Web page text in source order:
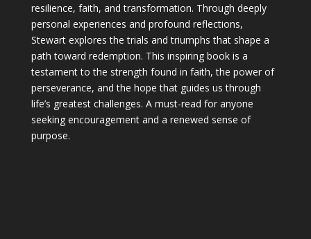
resilience, faith, and transformation. Through deeply
personal experiences and profound reflections,
Stewart explores the trials and triumphs that shape a
path toward redemption. This inspiring book is a
testament to the strength found in faith, the power of
perseverance, and the hope that guides us through
life’s greatest challenges. A must-read for anyone
seeking encouragement and a renewed sense of
purpose.